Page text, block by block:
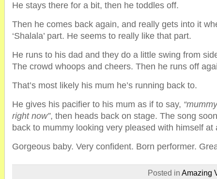
He stays there for a bit, then he toddles off.
Then he comes back again, and really gets into it
‘Shalala’ part. He seems to really like that part.
He runs to his dad and they do a little swing from
The crowd whoops and cheers. Then he runs off
That’s most likely his mum he’s running back to.
He gives his pacifier to his mum as if to say,
right now”, then heads back on stage. The song
back to mummy looking very pleased with himself at
Gorgeous baby. Very confident. Born performer.
Posted in Amazing